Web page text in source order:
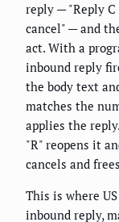
reply — "Reply
cancel" — and
act. With a
inbound reply
the body text
matches the
applies the
"R" reopens it
cancels and
This is where
inbound reply,